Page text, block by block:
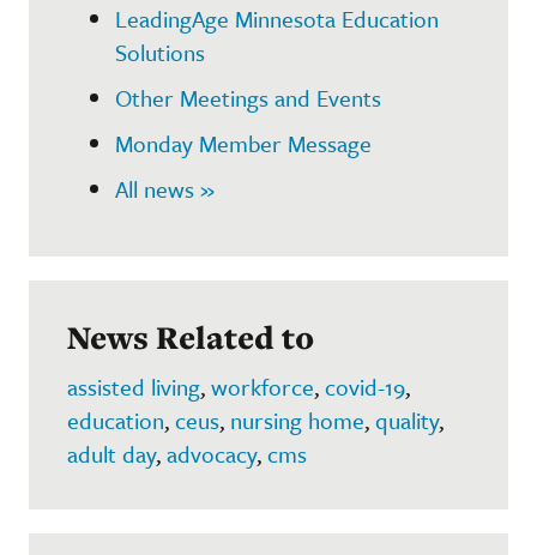
LeadingAge Minnesota Education
Solutions
Other Meetings and Events
Monday Member Message
All news »
News Related to
assisted living,workforce,covid-19,
education,ceus, nursing home,quality,
adult day,advocacy,cms